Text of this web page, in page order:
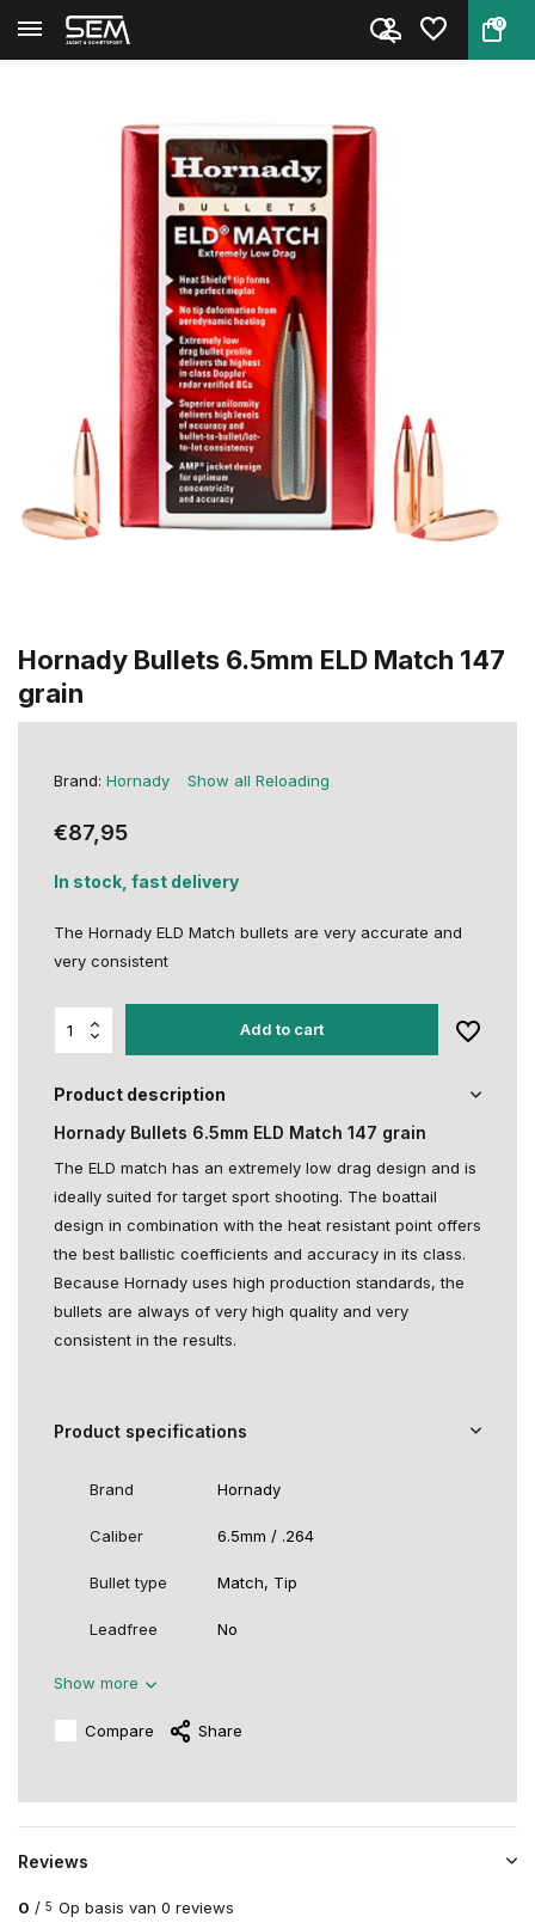
0
Back Home Hornady Bullets 6.5mm ELD Mat...
Hornady Bullets 6.5mm ELD Match 147
grain
Brand: Hornady Show all Reloading
€87,95
In stock, fast delivery
The Hornady ELD Match bullets are very accurate and
very consistent
Add to cart
Product description
Hornady Bullets 6.5mm ELD Match 147 grain
The ELD match has an extremely low drag design and is
ideally suited for target sport shooting. The boattail
design in combination with the heat resistant point offers
the best ballistic coefficients and accuracy in its class.
Because Hornady uses high production standards, the
bullets are always of very high quality and very
consistent in the results.
Product specifications
Brand Hornady
Caliber 6.5mm / .264
Bullet type Match, Tip
Leadfree No
Show more
Compare Share
Reviews
0 / 5 Op basis van 0 reviews